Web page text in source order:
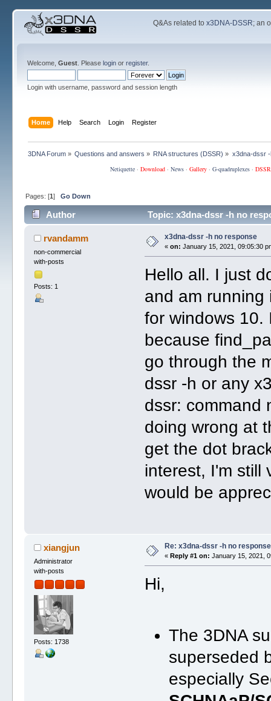
Q&As related tox3DNA-DSSR; an
Welcome, Guest. Please loginor register.
Login with username, password and session length
Home Help Search Login Register
3DNA Forum» Questions and answers » RNA structures (DSSR) » x3dna-dssr
Netiquette· Download· News· Gallery· G-quadruplexes·
Pages: [1] Go Down
Author Topic: x3dna-dssr -h no
rvandamm
non-commercial
with-posts
Posts: 1
x3dna-dssr -h no response
« on: January 15, 2021, 09:05:30
Hello all. I just
and am running
for windows 10.
because
go through the
dssr -h or any
dssr: command
doing wrong at
get the dot
interest, I'm still
would be
xiangjun
Administrator
with-posts
Posts: 1738
Re: x3dna-dssr -h no response
« Reply #1 on: January 15, 2021,
Hi,
The 3DNA
superseded
especially